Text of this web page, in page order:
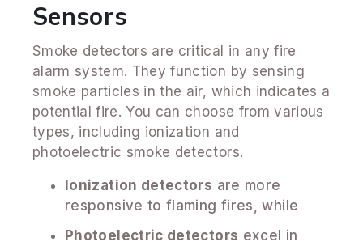
Sensors
Smoke detectors are critical in any fire
alarm system. They function by sensing
smoke particles in the air, which indicates a
potential fire. You can choose from various
types, including ionization and
photoelectric smoke detectors.
Ionization detectors are more
responsive to flaming fires, while
Photoelectric detectors excel in